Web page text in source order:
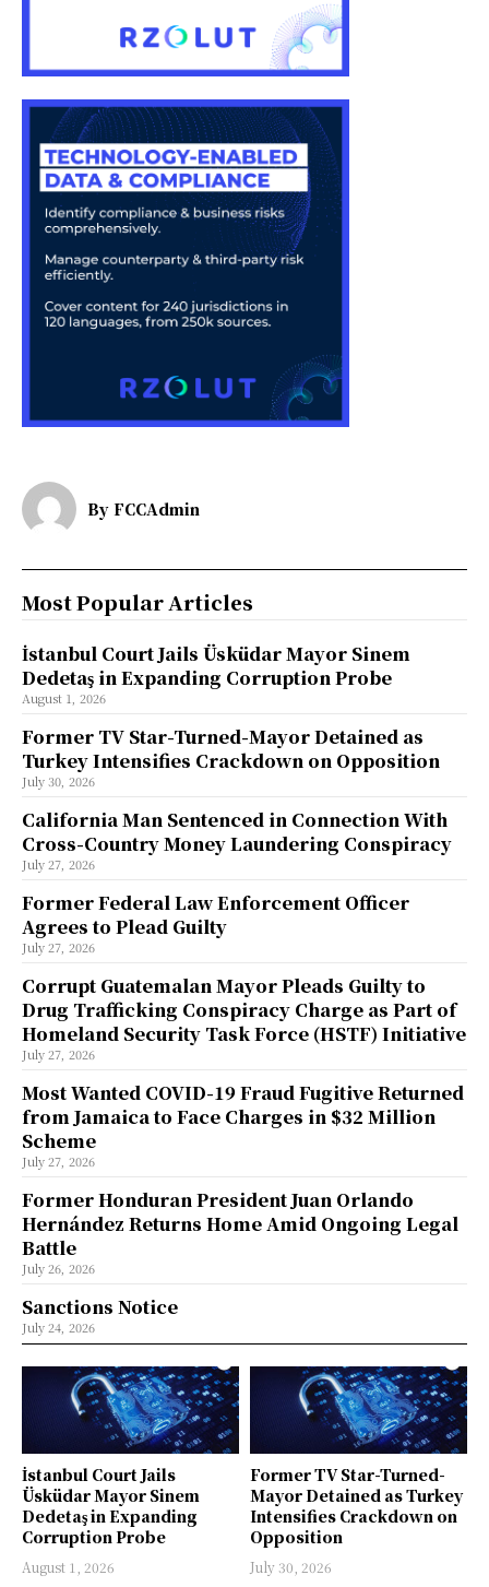
By FCCAdmin
İstanbul Court Jails
Üsküdar Mayor Sinem
Dedetaş in Expanding
Corruption Probe
August 1, 2026
Former TV Star-Turned-
Mayor Detained as Turkey
Intensifies Crackdown on
Opposition
July 30, 2026
Most Popular Articles
İstanbul Court Jails Üsküdar Mayor Sinem
Dedetaş in Expanding Corruption Probe
August 1, 2026
Former TV Star-Turned-Mayor Detained as
Turkey Intensifies Crackdown on Opposition
July 30, 2026
California Man Sentenced in Connection With
Cross-Country Money Laundering Conspiracy
July 27, 2026
Former Federal Law Enforcement Officer
Agrees to Plead Guilty
July 27, 2026
Corrupt Guatemalan Mayor Pleads Guilty to
Drug Trafficking Conspiracy Charge as Part of
Homeland Security Task Force (HSTF) Initiative
July 27, 2026
Most Wanted COVID-19 Fraud Fugitive Returned
from Jamaica to Face Charges in $32 Million
Scheme
July 27, 2026
Former Honduran President Juan Orlando
Hernández Returns Home Amid Ongoing Legal
Battle
July 26, 2026
Sanctions Notice
July 24, 2026